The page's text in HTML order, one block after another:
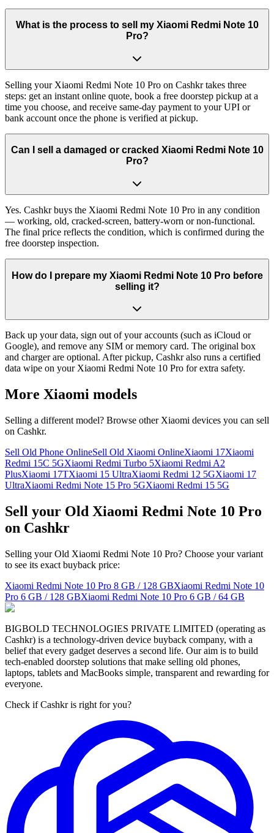
What is the process to sell my Xiaomi Redmi Note 10
Pro?
Selling your Xiaomi Redmi Note 10 Pro on Cashkr takes three
steps: get an instant online quote, book a free doorstep pickup at a
time you choose, and receive same-day payment to your UPI or
bank account once the phone is verified at pickup.
Can I sell a damaged or cracked Xiaomi Redmi Note 10
Pro?
Yes. Cashkr buys the Xiaomi Redmi Note 10 Pro in any condition
— working, old, cracked-screen, battery-worn or non-functional.
The final price reflects the condition, which is confirmed during the
free doorstep inspection.
How do I prepare my Xiaomi Redmi Note 10 Pro before
selling it?
Back up your data, sign out of your accounts (such as iCloud or
Google), and remove any SIM or memory card. The original box
and charger are optional. After pickup, Cashkr also runs a certified
data wipe on your Xiaomi Redmi Note 10 Pro for extra safety.
More Xiaomi models
Selling a different model? Browse other Xiaomi devices you can sell
on Cashkr.
Sell Old Phone OnlineSell Old Xiaomi OnlineXiaomi 17Xiaomi
Redmi 15C 5GXiaomi Redmi Turbo 5Xiaomi Redmi A2
PlusXiaomi 17TXiaomi 15 UltraXiaomi Redmi 12 5GXiaomi 17
UltraXiaomi Redmi Note 15 Pro 5GXiaomi Redmi 15 5G
Sell your Old Xiaomi Redmi Note 10 Pro
on Cashkr
Selling your Old Xiaomi Redmi Note 10 Pro? Choose your variant
to see its exact buyback price:
Xiaomi Redmi Note 10 Pro 8 GB / 128 GBXiaomi Redmi Note 10
Pro 6 GB / 128 GBXiaomi Redmi Note 10 Pro 6 GB / 64 GB
BIGBOLD TECHNOLOGIES PRIVATE LIMITED (operating as
Cashkr) is a technology-driven device buyback company, with a
belief that every gadget deserves a second life. Our aim is to build
tech-enabled doorstep solutions that make selling old phones,
laptops, tablets and MacBooks simple, transparent and rewarding for
everyone.
Check if Cashkr is right for you?